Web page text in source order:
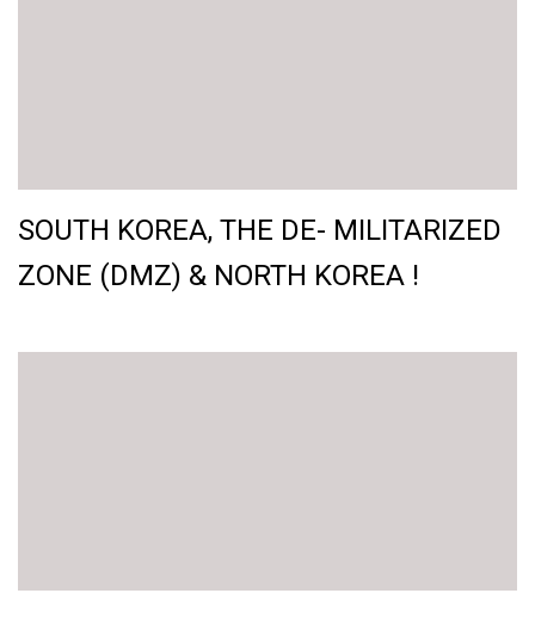
SOUTH KOREA, THE DE- MILITARIZED
ZONE (DMZ) & NORTH KOREA !